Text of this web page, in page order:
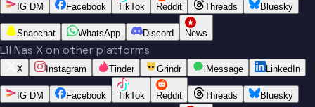
IG DM Facebook TikTok Reddit Threads Bluesky
Snapchat WhatsApp Discord News
Lil Nas X on other platforms
X Instagram Tinder Grindr iMessage LinkedIn
IG DM Facebook TikTok Reddit Threads Bluesky